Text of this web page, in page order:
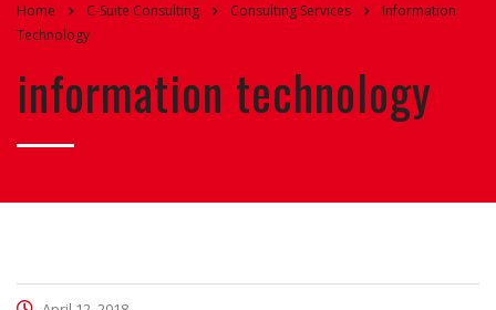
Home C-Suite Consulting Consulting Services
Information
Technology
information technology